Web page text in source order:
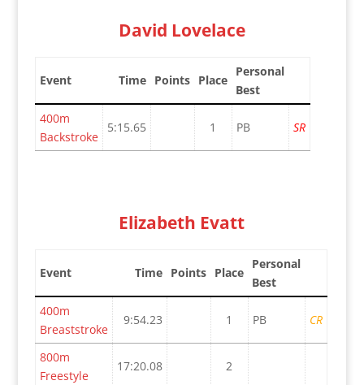
David Lovelace
Event Time Points Place
Personal
Best
400m
Backstroke
5:15.65 1 PB SR
Elizabeth Evatt
Event Time Points Place
Personal
Best
400m
Breaststroke
9:54.23 1 PB CR
800m
Freestyle
17:20.08 2